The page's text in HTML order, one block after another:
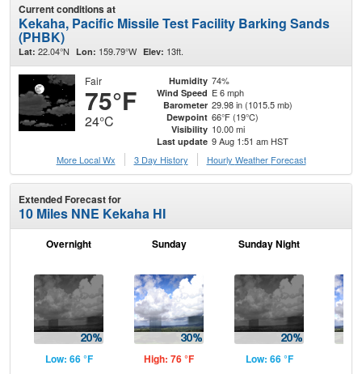
Current conditions at
Kekaha, Pacific Missile Test Facility Barking Sands
(PHBK)
Lat: 22.04°N Lon: 159.79°W Elev: 13ft.
Fair
75°F
24°C
Humidity 74%
Wind Speed E 6 mph
Barometer 29.98 in (1015.5 mb)
Dewpoint 66°F (19°C)
Visibility 10.00 mi
Last update 9 Aug 1:51 am HST
More Local Wx
3 Day History Hourly Weather Forecast
Extended Forecast for
10 Miles NNE Kekaha HI
Overnight
Low: 66 °F
Sunday
High: 76 °F
Sunday Night
Low: 66 °F